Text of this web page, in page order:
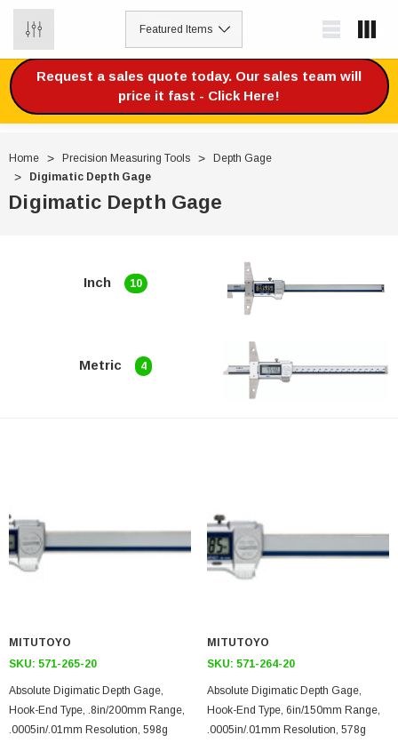
Request a sales quote today. Our sales team will
price it fast - Click Here!
Home Precision Measuring Tools
Depth Gage
Digimatic Depth Gage
Digimatic Depth Gage
Inch 10
Metric 4
MITUTOYO
SKU: 571-265-20
Absolute Digimatic Depth Gage,
Hook-End Type, .8in/200mm Range,
.0005in/.01mm Resolution, 598g
MITUTOYO
SKU: 571-264-20
Absolute Digimatic Depth Gage,
Hook-End Type, 6in/150mm Range,
.0005in/.01mm Resolution, 578g